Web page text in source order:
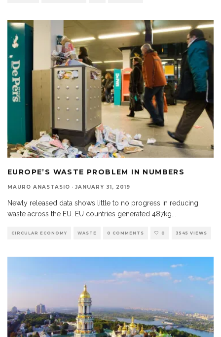
EUROPE’S WASTE PROBLEM IN NUMBERS
MAURO ANASTASIO · JANUARY 31, 2019
Newly released data shows little to no progress in reducing
waste across the EU. EU countries generated 487kg
CIRCULAR ECONOMY WASTE 0 COMMENTS 0 3545 VIEWS